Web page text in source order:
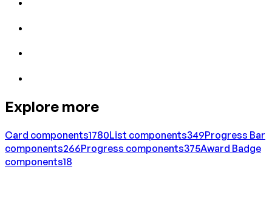
Explore more
Card components1780List components349Progress Bar
components266Progress components375Award Badge
components18